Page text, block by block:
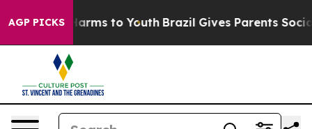
AGP PICKS
Abate Harms to Youth Brazil Gives Parents Social